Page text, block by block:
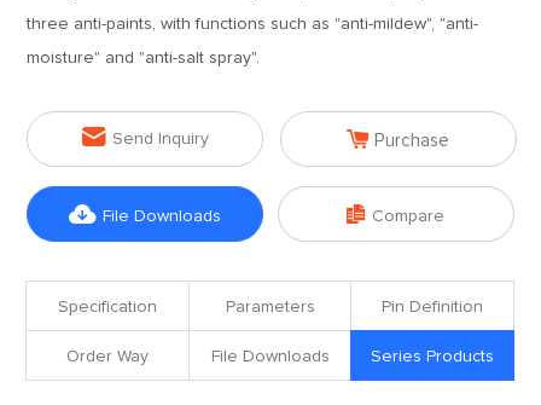
three anti-paints, with functions such as "anti-mildew", "anti-
moisture" and "anti-salt spray".
 Send Inquiry  Purchase
 File Downloads  Compare
Specification Parameters Pin Definition
Order Way File Downloads Series Products